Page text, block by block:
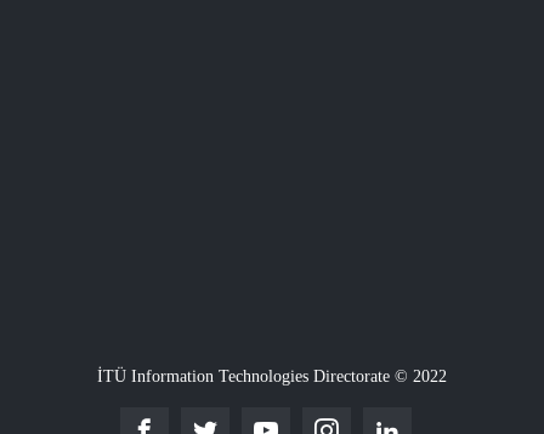
İTÜ Information Technologies Directorate © 2022